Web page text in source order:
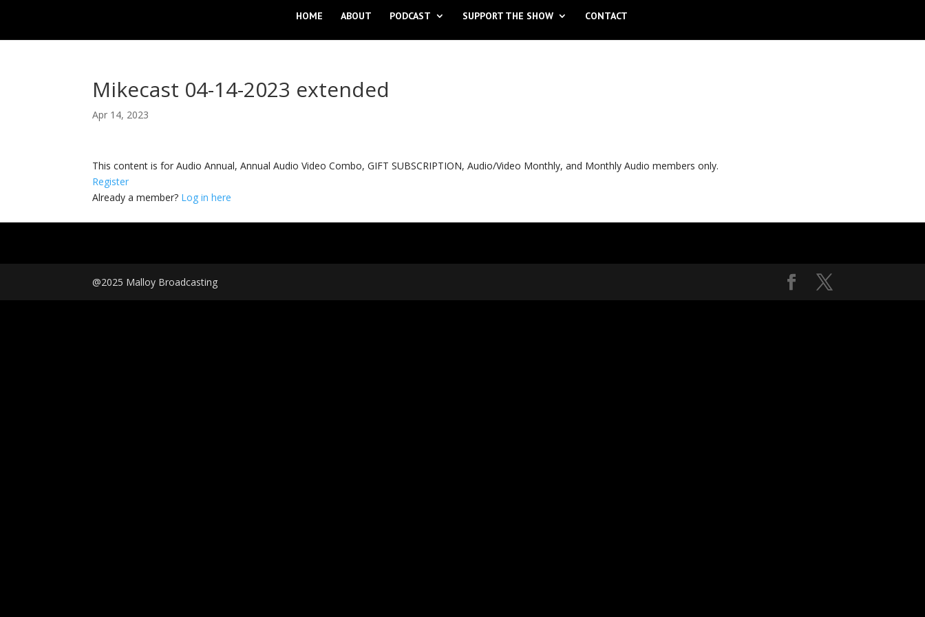
HOME ABOUT PODCAST SUPPORT THE SHOW CONTACT
Mikecast 04-14-2023 extended
Apr 14, 2023
This content is for Audio Annual, Annual Audio Video Combo, GIFT SUBSCRIPTION, Audio/Video Monthly, and Monthly Audio members only.
Register
Already a member? Log in here
@2025 Malloy Broadcasting